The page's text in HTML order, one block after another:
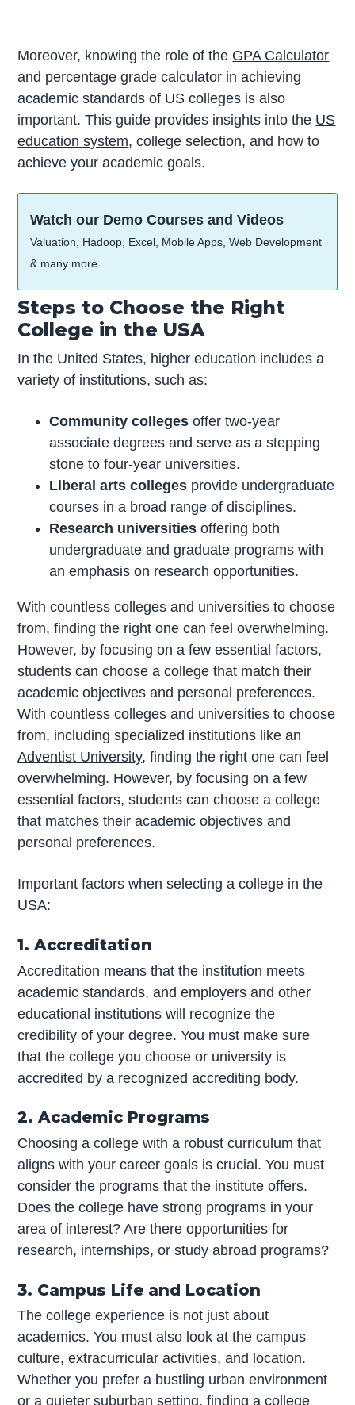
Moreover, knowing the role of the GPA Calculator
and percentage grade calculator in achieving
academic standards of US colleges is also
important. This guide provides insights into the US
education system, college selection, and how to
achieve your academic goals.
Watch our Demo Courses and Videos
Valuation, Hadoop, Excel, Mobile Apps, Web Development
& many more.
Steps to Choose the Right
College in the USA
In the United States, higher education includes a
variety of institutions, such as:
Community colleges offer two-year
associate degrees and serve as a stepping
stone to four-year universities.
Liberal arts colleges provide undergraduate
courses in a broad range of disciplines.
Research universities offering both
undergraduate and graduate programs with
an emphasis on research opportunities.
With countless colleges and universities to choose
from, finding the right one can feel overwhelming.
However, by focusing on a few essential factors,
students can choose a college that match their
academic objectives and personal preferences.
With countless colleges and universities to choose
from, including specialized institutions like an
Adventist University, finding the right one can feel
overwhelming. However, by focusing on a few
essential factors, students can choose a college
that matches their academic objectives and
personal preferences.
Important factors when selecting a college in the
USA:
1. Accreditation
Accreditation means that the institution meets
academic standards, and employers and other
educational institutions will recognize the
credibility of your degree. You must make sure
that the college you choose or university is
accredited by a recognized accrediting body.
2. Academic Programs
Choosing a college with a robust curriculum that
aligns with your career goals is crucial. You must
consider the programs that the institute offers.
Does the college have strong programs in your
area of interest? Are there opportunities for
research, internships, or study abroad programs?
3. Campus Life and Location
The college experience is not just about
academics. You must also look at the campus
culture, extracurricular activities, and location.
Whether you prefer a bustling urban environment
or a quieter suburban setting, finding a college